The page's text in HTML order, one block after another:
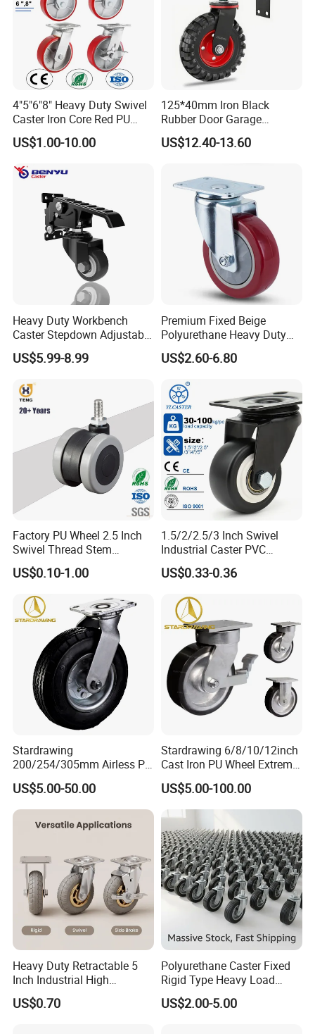
4"5"6"8" Heavy Duty Swivel
Caster Iron Core Red PU
Wheel for Industrial Tools
Workbench
US$1.00-10.00
125*40mm Iron Black
Rubber Door Garage
Supporting Load Spring
Gate Shock Absorbing
US$12.40-13.60
Heavy Duty Workbench
Caster Stepdown Adjustable
Polyurethane Wheel for
Industrial Table
US$5.99-8.99
Premium Fixed Beige
Polyurethane Heavy Duty
Industrial Caster
US$2.60-6.80
Factory PU Wheel 2.5 Inch
Swivel Thread Stem
Furniture Office Chair Caster
US$0.10-1.00
1.5/2/2.5/3 Inch Swivel
Industrial Caster PVC
Ruedas Giratorias for
Trolley Caster Wheels
US$0.33-0.36
Stardrawing
200/254/305mm Airless PU
Foam Castor Wheel
8/10/12inch Heavy Duty
Caster
US$5.00-50.00
Stardrawing 6/8/10/12inch
Cast Iron PU Wheel Extreme
Heavy Duty Caster for
Trolley
US$5.00-100.00
Heavy Duty Retractable 5
Inch Industrial High
Temperature 4 Inch
Phenolic Castors for
US$0.70
Polyurethane Caster Fixed
Rigid Type Heavy Load
Capacity Non Marking Floor
Wheel
US$2.00-5.00